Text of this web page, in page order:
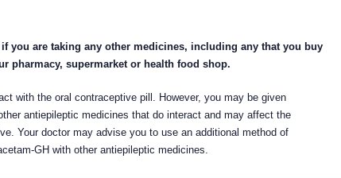
you are taking any other medicines, including any that you buy
pharmacy, supermarket or health food shop.
with the oral contraceptive pill. However, you may be given
antiepileptic medicines that do interact and may affect the
Your doctor may advise you to use an additional method of
GH with other antiepileptic medicines.